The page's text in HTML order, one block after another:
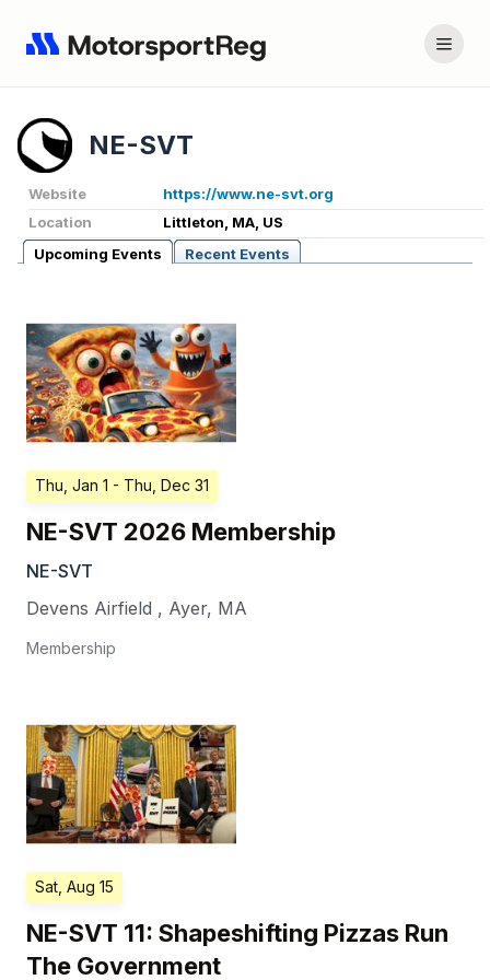
NE-SVT
Website
https://www.ne-svt.org
Location
Littleton, MA, US
Upcoming Events
Recent Events
Thu, Jan 1 - Thu, Dec 31
NE-SVT 2026 Membership
NE-SVT
Devens Airfield , Ayer, MA
Membership
Sat, Aug 15
NE-SVT 11: Shapeshifting Pizzas Run
The Government